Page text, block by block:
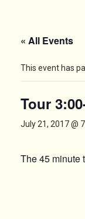
« All Events
This event has
Tour
July 21, 2017 @
The 45 minute